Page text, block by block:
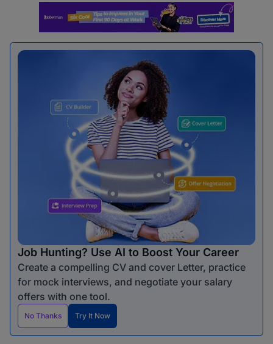
Job Hunting? Use AI to Boost Your Career
Create a compelling CV and cover Letter, practice
for mock interviews, and negotiate your salary
offers with one tool.
No Thanks Try It Now